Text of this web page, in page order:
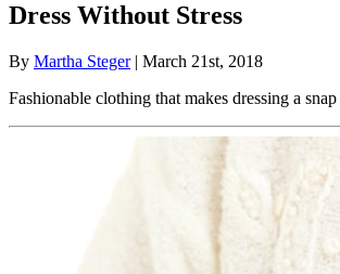
Dress Without Stress
By Martha Steger| March 21st, 2018
Fashionable clothing that makes dressing a snap